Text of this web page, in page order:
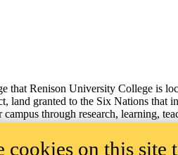
that Renison University College is
land granted to the Six Nations
through research, learning,
ACCESSIBILITY
cookies on this site